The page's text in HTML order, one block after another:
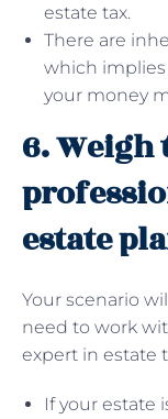
estate tax.
There are
which
your money
6. Weigh
estate
Your scenario
need to work
expert in estate
If your estate